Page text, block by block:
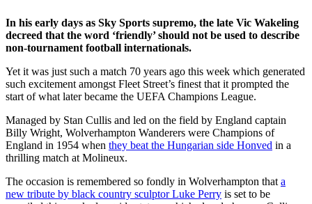
In his early days as Sky Sports supremo, the late Vic Wakeling
decreed that the word ‘friendly’ should not be used to describe
non-tournament football internationals.
Yet it was just such a match 70 years ago this week which generated
such excitement amongst Fleet Street’s finest that it prompted the
start of what later became the UEFA Champions League.
Managed by Stan Cullis and led on the field by England captain
Billy Wright, Wolverhampton Wanderers were Champions of
England in 1954 when they beat the Hungarian side Honved in a
thrilling match at Molineux.
The occasion is remembered so fondly in Wolverhampton that a
new tribute by black country sculptor Luke Perry is set to be